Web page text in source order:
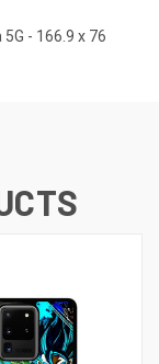
- 166.9 x 76